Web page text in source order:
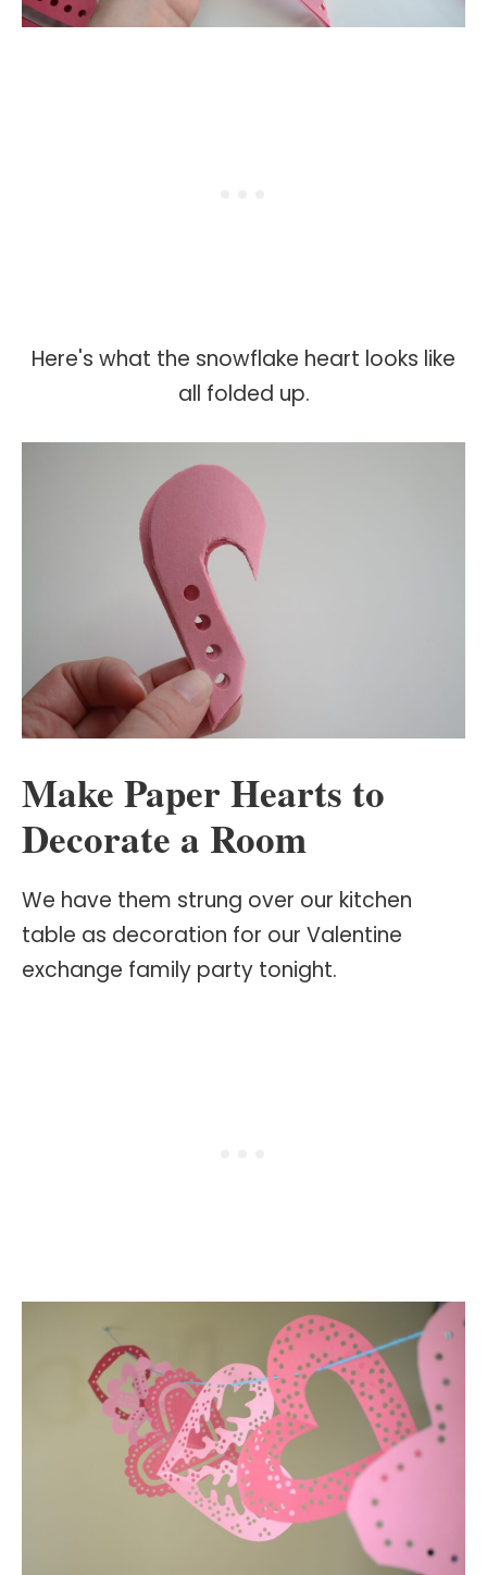
Here's what the snowflake heart looks like
all folded up.
Make Paper Hearts to
Decorate a Room
We have them strung over our kitchen
table as decoration for our Valentine
exchange family party tonight.